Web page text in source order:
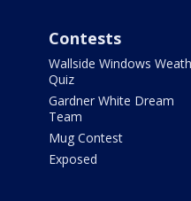
Contests
Wallside Windows
Quiz
Gardner White Dream
Team
Mug Contest
Exposed